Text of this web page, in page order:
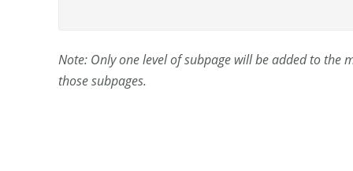
Note: Only one level of subpage will be added to the
those subpages.